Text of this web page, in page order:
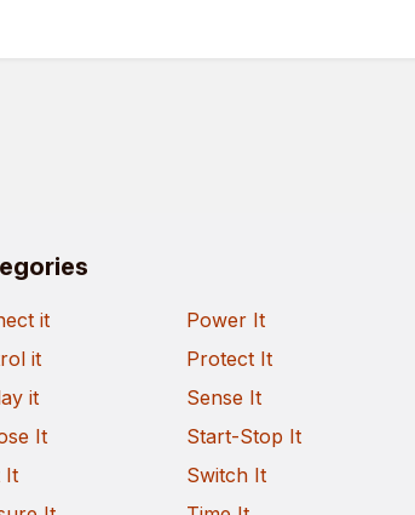
it
it
it
It
It
Power It
Protect It
Sense It
Start-Stop It
Switch It